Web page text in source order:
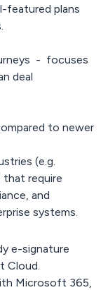
featured plans
- focuses
deal
to newer
(e.g.
that require
and
systems.
e-signature
Cloud.
Microsoft 365,